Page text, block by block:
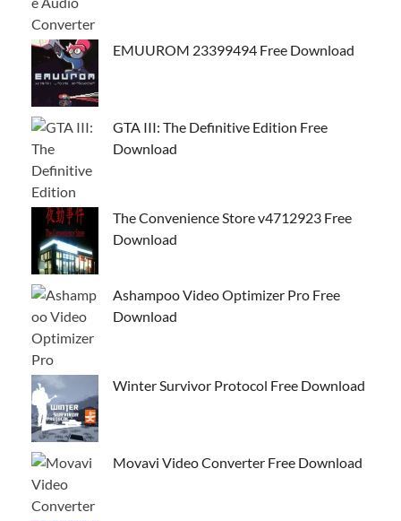
EMUUROM 23399494 Free Download
GTA III: The Definitive Edition Free
Download
The Convenience Store v4712923 Free
Download
Ashampoo Video Optimizer Pro Free
Download
Winter Survivor Protocol Free Download
Movavi Video Converter Free Download